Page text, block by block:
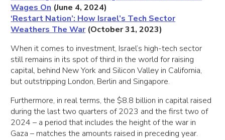
Wages On (June 4, 2024)
‘Restart Nation’: How Israel’s Tech Sector
Weathers The War(October 31, 2023)
When it comes to investment, Israel’s high-tech sector
still remains in its spot of third in the world for raising
capital, behind New York and Silicon Valley in California,
but outstripping London, Berlin and Singapore.
Furthermore, in real terms, the $8.8 billion in capital raised
during the last two quarters of 2023 and the first two of
2024 – a period that includes the height of the war in
Gaza – matches the amounts raised in preceding year.